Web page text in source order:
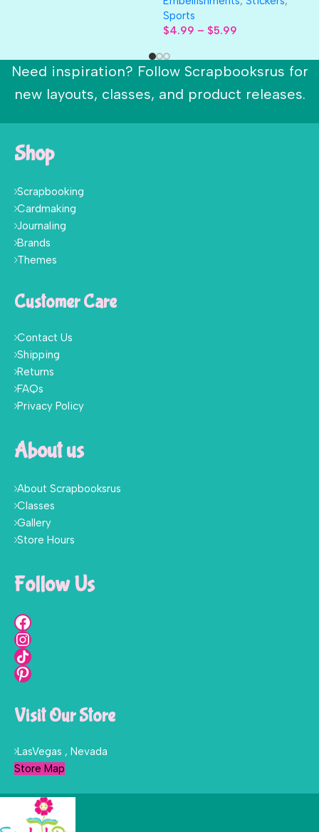
Sports
$4.99 – $5.99
Need inspiration? Follow Scrapbooksrus for
new layouts, classes, and product releases.
Shop
Scrapbooking
Cardmaking
Journaling
Brands
Themes
Customer Care
Contact Us
Shipping
Returns
FAQs
Privacy Policy
About us
About Scrapbooksrus
Classes
Gallery
Store Hours
Follow Us
Visit Our Store
LasVegas , Nevada
Store Map